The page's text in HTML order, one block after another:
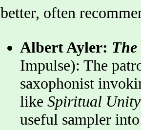
better, often
Albert Ayler:
Impulse): The
saxophonist
like Spiritual Unity
useful sampler